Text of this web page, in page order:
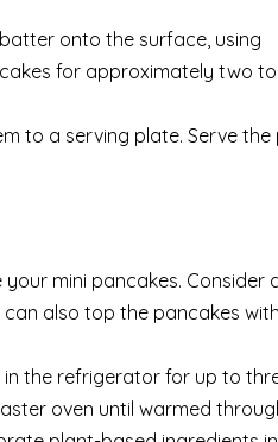
onto the surface, using
for approximately two
to a serving plate. Serve the
mini pancakes. Consider
also top the pancakes
the refrigerator for up to
oven until warmed